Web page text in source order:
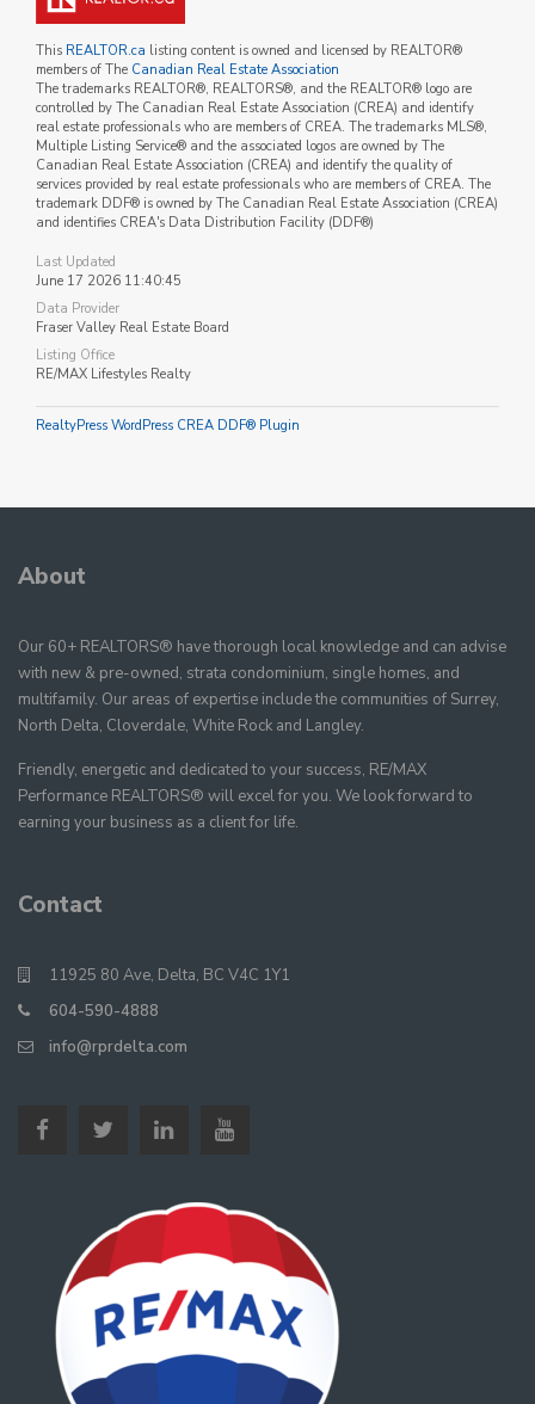
This REALTOR.ca listing content is owned and licensed by REALTOR®
members of The Canadian Real Estate Association
The trademarks REALTOR®, REALTORS®, and the REALTOR® logo are
controlled by The Canadian Real Estate Association (CREA) and identify
real estate professionals who are members of CREA. The trademarks MLS®,
Multiple Listing Service® and the associated logos are owned by The
Canadian Real Estate Association (CREA) and identify the quality of
services provided by real estate professionals who are members of CREA. The
trademark DDF® is owned by The Canadian Real Estate Association (CREA)
and identifies CREA's Data Distribution Facility (DDF®)
Last Updated
June 17 2026 11:40:45
Data Provider
Fraser Valley Real Estate Board
Listing Office
RE/MAX Lifestyles Realty
RealtyPress WordPress CREA DDF® Plugin
About
Our 60+ REALTORS® have thorough local knowledge and can advise
with new & pre-owned, strata condominium, single homes, and
multifamily. Our areas of expertise include the communities of Surrey,
North Delta, Cloverdale, White Rock and Langley.
Friendly, energetic and dedicated to your success, RE/MAX
Performance REALTORS® will excel for you. We look forward to
earning your business as a client for life.
Contact
11925 80 Ave, Delta, BC V4C 1Y1
604-590-4888
info@rprdelta.com